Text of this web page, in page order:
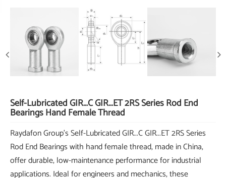
Self-Lubricated GIR...C GIR...ET 2RS Series Rod End
Bearings Hand Female Thread
Raydafon Group's Self-Lubricated GIR...C GIR...ET 2RS Series
Rod End Bearings with hand female thread, made in China,
offer durable, low-maintenance performance for industrial
applications. Ideal for engineers and mechanics, these